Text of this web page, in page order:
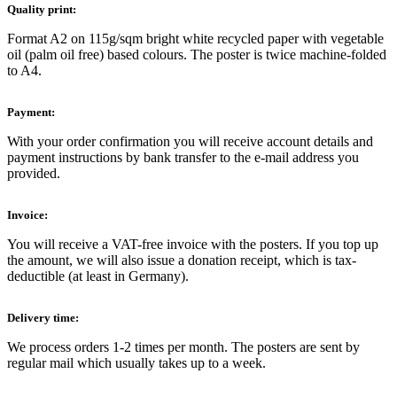
Quality print:
Format A2 on 115g/sqm bright white recycled paper with vegetable
oil (palm oil free) based colours. The poster is twice machine-folded
to A4.
Payment:
With your order confirmation you will receive account details and
payment instructions by bank transfer to the e-mail address you
provided.
Invoice:
You will receive a VAT-free invoice with the posters. If you top up
the amount, we will also issue a donation receipt, which is tax-
deductible (at least in Germany).
Delivery time:
We process orders 1-2 times per month. The posters are sent by
regular mail which usually takes up to a week.